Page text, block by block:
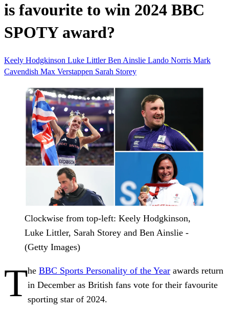
is favourite to win 2024 BBC
SPOTY award?
Keely Hodgkinson Luke LittlerBen Ainslie Lando Norris Mark
Cavendish Max Verstappen Sarah Storey
Clockwise from top-left: Keely Hodgkinson,
Luke Littler, Sarah Storey and Ben Ainslie -
(Getty Images)
The BBC Sports Personality of the Year awards return
in December as British fans vote for their favourite
sporting star of 2024.